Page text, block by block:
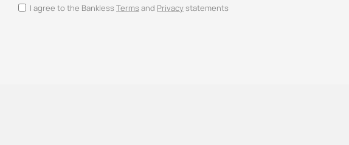
I agree to the Bankless Terms and Privacystatements